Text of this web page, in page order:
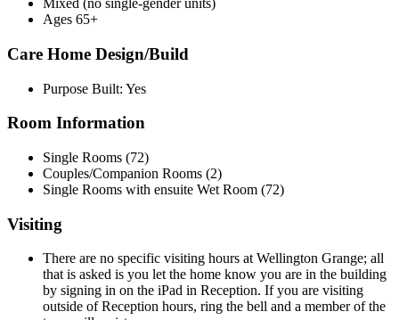
Mixed (no single-gender units)
Ages 65+
Care Home Design/Build
Purpose Built: Yes
Room Information
Single Rooms (72)
Couples/Companion Rooms (2)
Single Rooms with ensuite Wet Room (72)
Visiting
There are no specific visiting hours at Wellington Grange; all
that is asked is you let the home know you are in the building
by signing in on the iPad in Reception. If you are visiting
outside of Reception hours, ring the bell and a member of the